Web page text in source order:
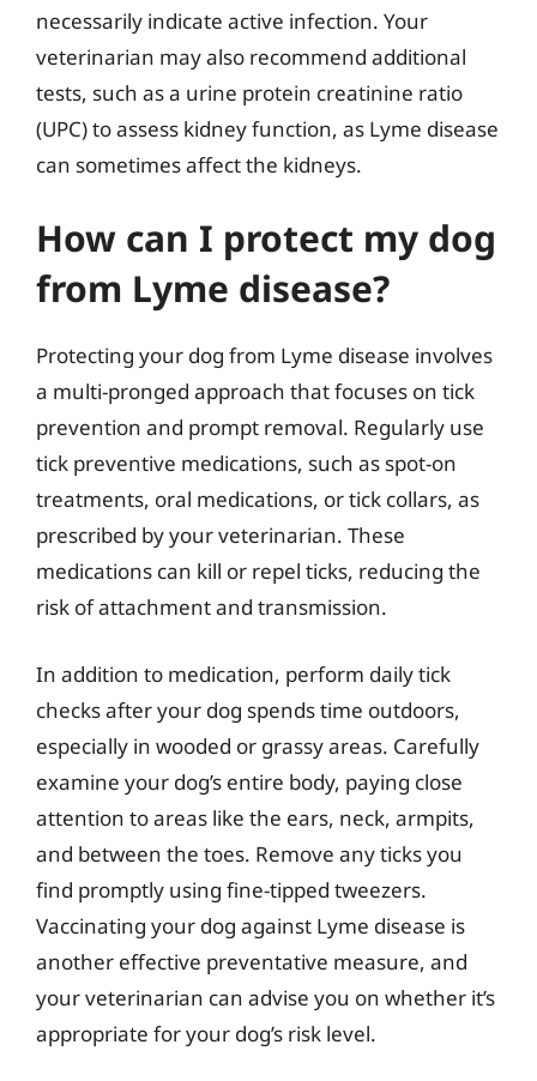
necessarily indicate active infection. Your
veterinarian may also recommend additional
tests, such as a urine protein creatinine ratio
(UPC) to assess kidney function, as Lyme disease
can sometimes affect the kidneys.
How can I protect my dog
from Lyme disease?
Protecting your dog from Lyme disease involves
a multi-pronged approach that focuses on tick
prevention and prompt removal. Regularly use
tick preventive medications, such as spot-on
treatments, oral medications, or tick collars, as
prescribed by your veterinarian. These
medications can kill or repel ticks, reducing the
risk of attachment and transmission.
In addition to medication, perform daily tick
checks after your dog spends time outdoors,
especially in wooded or grassy areas. Carefully
examine your dog’s entire body, paying close
attention to areas like the ears, neck, armpits,
and between the toes. Remove any ticks you
find promptly using fine-tipped tweezers.
Vaccinating your dog against Lyme disease is
another effective preventative measure, and
your veterinarian can advise you on whether it’s
appropriate for your dog’s risk level.